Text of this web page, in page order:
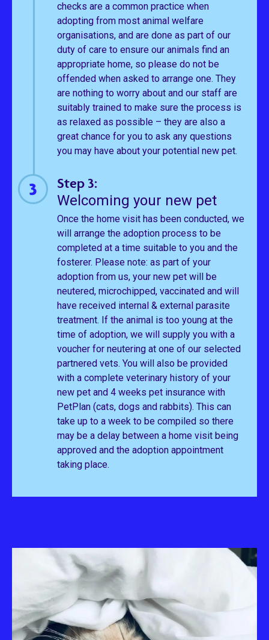
checks are a common practice when
adopting from most animal welfare
organisations, and are done as part of our
duty of care to ensure our animals find an
appropriate home, so please do not be
offended when asked to arrange one. They
are nothing to worry about and our staff are
suitably trained to make sure the process is
as relaxed as possible – they are also a
great chance for you to ask any questions
you may have about your potential new pet.
Step 3:
Welcoming your new pet
Once the home visit has been conducted, we
will arrange the adoption process to be
completed at a time suitable to you and the
fosterer. Please note: as part of your
adoption from us, your new pet will be
neutered, microchipped, vaccinated and will
have received internal & external parasite
treatment. If the animal is too young at the
time of adoption, we will supply you with a
voucher for neutering at one of our selected
partnered vets. You will also be provided
with a complete veterinary history of your
new pet and 4 weeks pet insurance with
PetPlan (cats, dogs and rabbits). This can
take up to a week to be compiled so there
may be a delay between a home visit being
approved and the adoption appointment
taking place.